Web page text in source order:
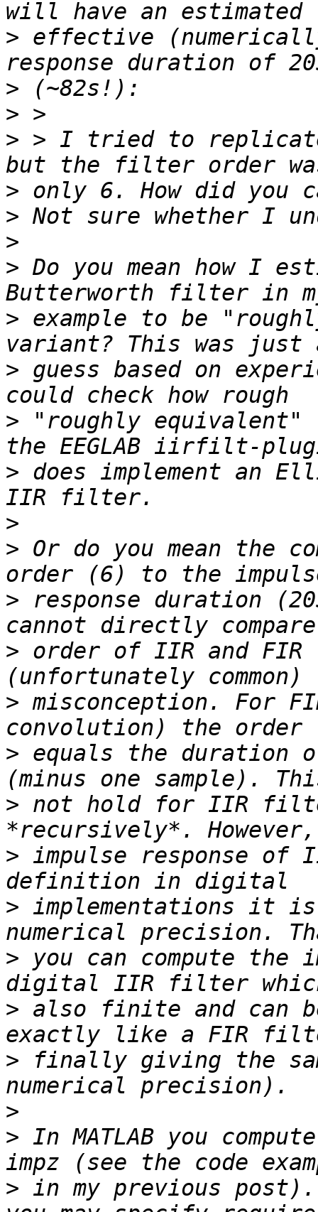
> effective
>
>
> > I tried to
>
>
>
> Do you mean how I
> example to be
> guess based on
> "roughly
> does implement an
>
> Or do you mean the
> response duration
> order of IIR and
> misconception. For
> equals the duration
> not hold for IIR
> impulse response
> implementations it
> you can compute the
> also finite and can
> finally giving the
>
> In MATLAB you
> in my previous